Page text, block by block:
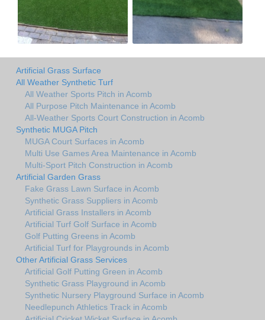
Artificial Grass Surface
All Weather Synthetic Turf
All Weather Sports Pitch in Acomb
All Purpose Pitch Maintenance in Acomb
All-Weather Sports Court Construction in Acomb
Synthetic MUGA Pitch
MUGA Court Surfaces in Acomb
Multi Use Games Area Maintenance in Acomb
Multi-Sport Pitch Construction in Acomb
Artificial Garden Grass
Fake Grass Lawn Surface in Acomb
Synthetic Grass Suppliers in Acomb
Artificial Grass Installers in Acomb
Artificial Turf Golf Surface in Acomb
Golf Putting Greens in Acomb
Artificial Turf for Playgrounds in Acomb
Other Artificial Grass Services
Artificial Golf Putting Green in Acomb
Synthetic Grass Playground in Acomb
Synthetic Nursery Playground Surface in Acomb
Needlepunch Athletics Track in Acomb